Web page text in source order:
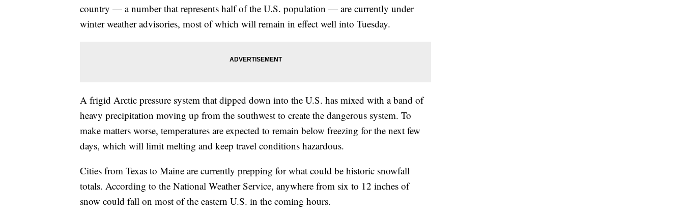
country — a number that represents half of the U.S. population — are currently under
winter weather advisories, most of which will remain in effect well into Tuesday.
A frigid Arctic pressure system that dipped down into the U.S. has mixed with a band of
heavy precipitation moving up from the southwest to create the dangerous system. To
make matters worse, temperatures are expected to remain below freezing for the next few
days, which will limit melting and keep travel conditions hazardous.
Cities from Texas to Maine are currently prepping for what could be historic snowfall
totals. According to the National Weather Service, anywhere from six to 12 inches of
snow could fall on most of the eastern U.S. in the coming hours.